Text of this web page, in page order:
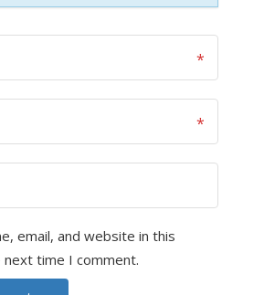
email, and website in this
time I comment.